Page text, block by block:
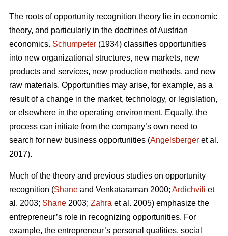
The roots of opportunity recognition theory lie in economic
theory, and particularly in the doctrines of Austrian
economics. Schumpeter (1934) classifies opportunities
into new organizational structures, new markets, new
products and services, new production methods, and new
raw materials. Opportunities may arise, for example, as a
result of a change in the market, technology, or legislation,
or elsewhere in the operating environment. Equally, the
process can initiate from the company’s own need to
search for new business opportunities (Angelsberger et al.
2017).
Much of the theory and previous studies on opportunity
recognition (Shane and Venkataraman 2000; Ardichvili et
al. 2003; Shane 2003; Zahra et al. 2005) emphasize the
entrepreneur’s role in recognizing opportunities. For
example, the entrepreneur’s personal qualities, social